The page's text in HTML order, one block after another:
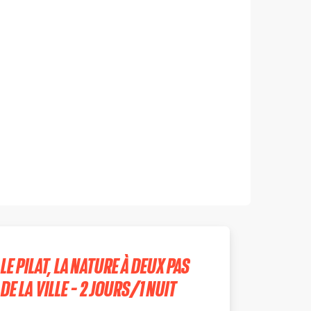
LE PILAT, LA NATURE À DEUX PAS
DE LA VILLE - 2 JOURS/1 NUIT